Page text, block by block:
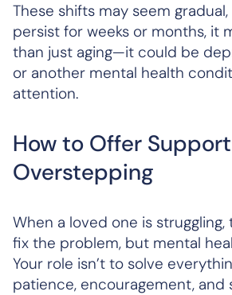
These shifts may seem
persist for weeks or months, it
than just aging—it could be
or another mental health
attention.
How to Offer
Overstepping
When a loved one is
fix the problem, but mental
Your role isn’t to solve
patience, encouragement, and